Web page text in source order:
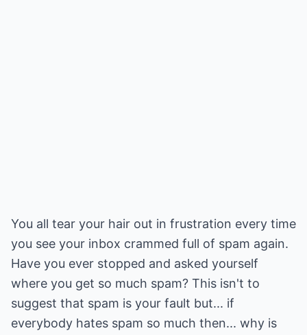
You all tear your hair out in frustration every time
you see your inbox crammed full of spam again.
Have you ever stopped and asked yourself
where you get so much spam? This isn't to
suggest that spam is your fault but... if
everybody hates spam so much then... why is